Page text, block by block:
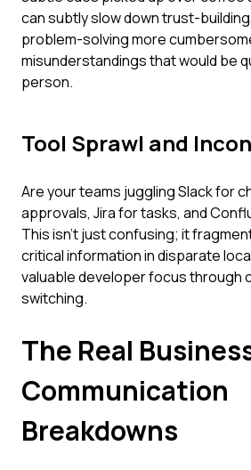
can subtly slow down trust-
problem-solving more
misunderstandings that would be
person.
Tool Sprawl and
Are your teams juggling Slack for
approvals, Jira for tasks, and
This isn't just confusing; it
critical information in disparate
valuable developer focus through
switching.
The Real
Communication
Breakdowns